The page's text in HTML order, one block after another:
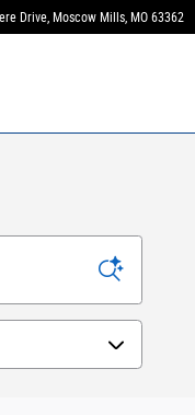
Drive Moscow Mills, MO 63362